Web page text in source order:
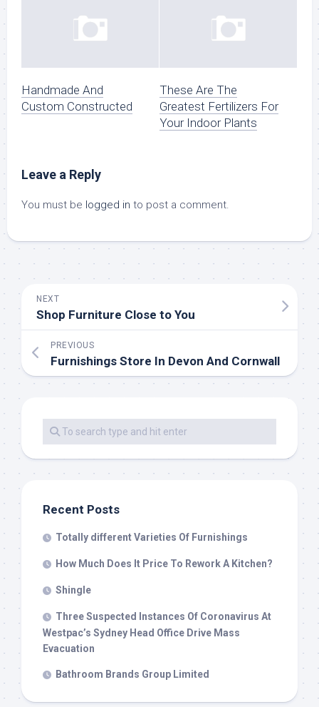
Handmade And
Custom Constructed
These Are The
Greatest Fertilizers For
Your Indoor Plants
Leave a Reply
You must be logged in to post a comment.
NEXT
Shop Furniture Close to You
PREVIOUS
Furnishings Store In Devon And Cornwall
Recent Posts
Totally different Varieties Of Furnishings
How Much Does It Price To Rework A Kitchen?
Shingle
Three Suspected Instances Of Coronavirus At
Westpac’s Sydney Head Office Drive Mass
Evacuation
Bathroom Brands Group Limited